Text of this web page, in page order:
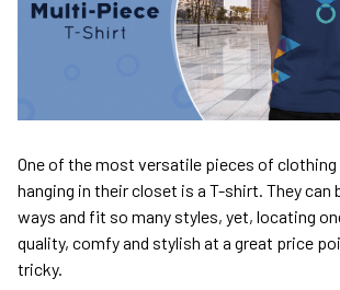
One of the most versatile pieces of clothing
hanging in their closet is a T-shirt. They can
ways and fit so many styles, yet, locating
quality, comfy and stylish at a great price
tricky.